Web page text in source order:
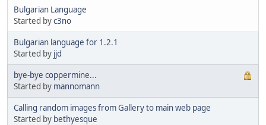
Bulgarian Language
Started byc3no
Bulgarian language for 1.2.1
Started by jjd
bye-bye coppermine...
Started by mannomann
Calling random images from Gallery to main web page
Started by bethyesque